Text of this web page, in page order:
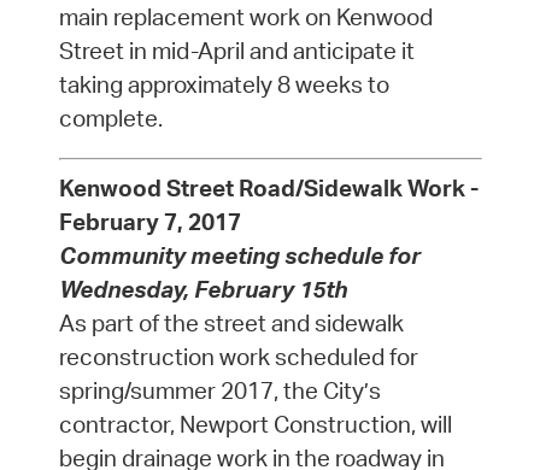
main replacement work on Kenwood
Street in mid-April and anticipate it
taking approximately 8 weeks to
complete.
Kenwood Street Road/Sidewalk Work -
February 7, 2017
Community meeting schedule for
Wednesday, February 15th
As part of the street and sidewalk
reconstruction work scheduled for
spring/summer 2017, the City’s
contractor, Newport Construction, will
begin drainage work in the roadway in